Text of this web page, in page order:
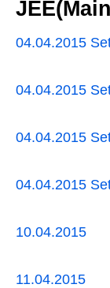
04.04.2015
04.04.2015
04.04.2015
04.04.2015
10.04.2015
11.04.2015